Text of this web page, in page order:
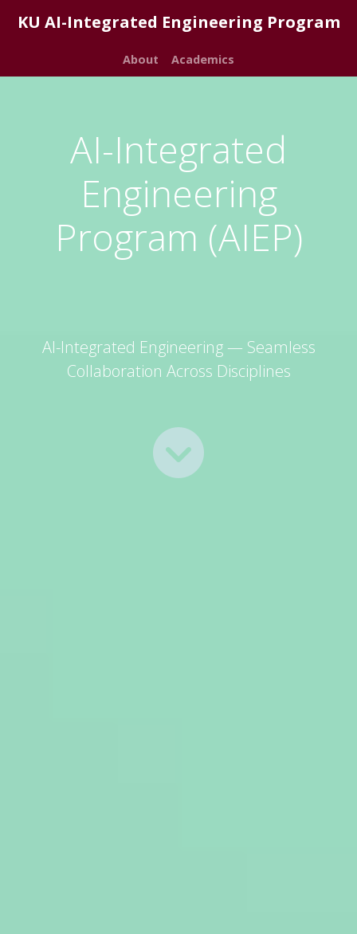
KU AI-Integrated Engineering Program
About Academics
AI-Integrated
Engineering
Program (AIEP)
AI-Integrated Engineering — Seamless
Collaboration Across Disciplines